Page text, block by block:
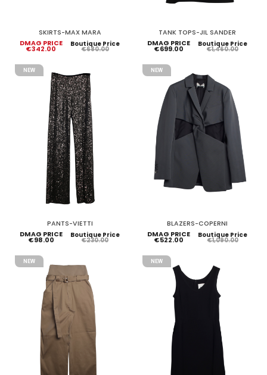
SKIRTS-MAX MARA
DMAG PRICE
€342.00
Boutique Price
€680.00
TANK TOPS-JIL SANDER
DMAG PRICE
€699.00
Boutique Price
€1,460.00
NEW
PANTS-VIETTI
DMAG PRICE
€98.00
Boutique Price
€230.00
NEW
BLAZERS-COPERNI
DMAG PRICE
€522.00
Boutique Price
€1,090.00
NEW NEW